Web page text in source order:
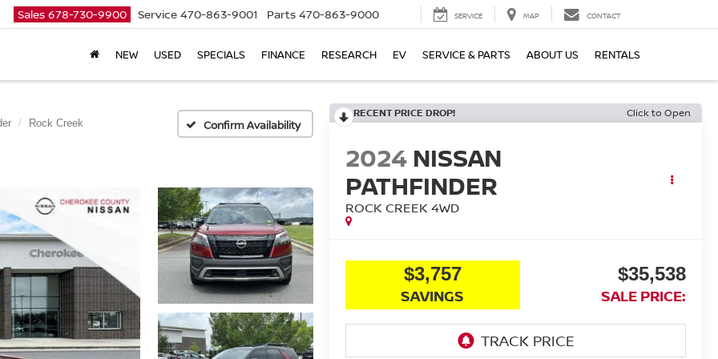
Sales 678-730-9900 Service 470-863-9001 Parts 470-863-9000 SERVICE MAP CONTACT
NEW USED SPECIALS FINANCE RESEARCH EV SERVICE & PARTS ABOUT US RENTALS
Rock Creek Confirm Availability
RECENT PRICE DROP! Click to Open
2024 NISSAN
PATHFINDER
ROCK CREEK 4WD
$3,757
SAVINGS
$35,538
SALE PRICE: